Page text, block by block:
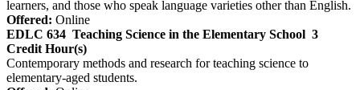
learners, and those who speak language varieties other than English.
Offered: Online
EDLC 634 Teaching Science in the Elementary School 3
Credit Hour(s)
Contemporary methods and research for teaching science to
elementary-aged students.